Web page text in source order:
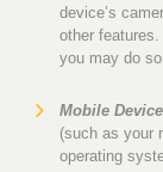
device’s
other
you may do
Mobile
(such as your
operating